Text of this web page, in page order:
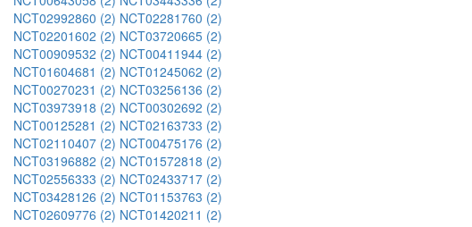
NCT02992860 (2) NCT02281760 (2)
NCT02201602 (2) NCT03720665 (2)
NCT00909532 (2) NCT00411944 (2)
NCT01604681 (2) NCT01245062 (2)
NCT00270231 (2) NCT03256136 (2)
NCT03973918 (2) NCT00302692 (2)
NCT00125281 (2) NCT02163733 (2)
NCT02110407 (2) NCT00475176 (2)
NCT03196882 (2) NCT01572818 (2)
NCT02556333 (2) NCT02433717 (2)
NCT03428126 (2) NCT01153763 (2)
NCT02609776 (2) NCT01420211 (2)